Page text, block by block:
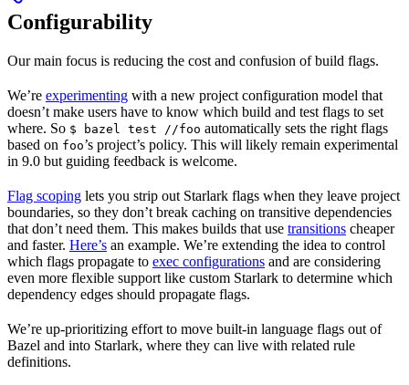
Configurability
Our main focus is reducing the cost and confusion of build flags.
We’re experimenting with a new project configuration model that
doesn’t make users have to know which build and test flags to set
where. So $ bazel test //foo automatically sets the right flags
based on foo’s project’s policy. This will likely remain experimental
in 9.0 but guiding feedback is welcome.
Flag scoping lets you strip out Starlark flags when they leave project
boundaries, so they don’t break caching on transitive dependencies
that don’t need them. This makes builds that use transitions cheaper
and faster. Here’s an example. We’re extending the idea to control
which flags propagate to exec configurations and are considering
even more flexible support like custom Starlark to determine which
dependency edges should propagate flags.
We’re up-prioritizing effort to move built-in language flags out of
Bazel and into Starlark, where they can live with related rule
definitions.